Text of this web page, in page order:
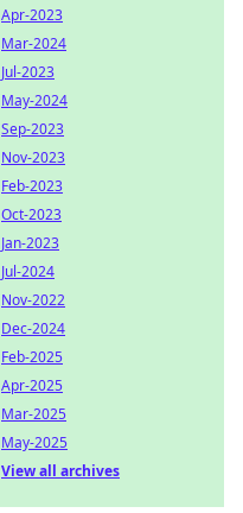
Apr-2023
Mar-2024
Jul-2023
May-2024
Sep-2023
Nov-2023
Feb-2023
Oct-2023
Jan-2023
Jul-2024
Nov-2022
Dec-2024
Feb-2025
Apr-2025
Mar-2025
May-2025
View all archives